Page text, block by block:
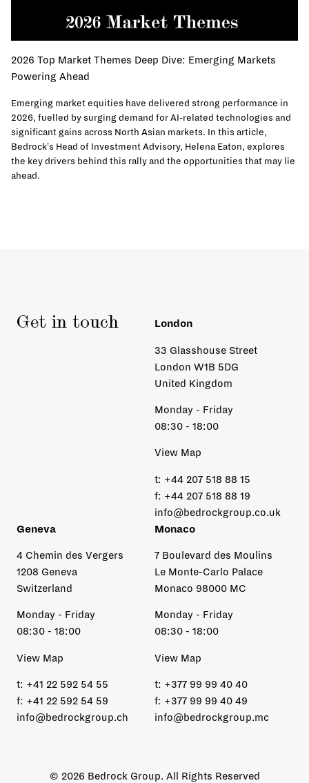
2026 Top Market Themes Deep Dive: Emerging Markets
Powering Ahead
Emerging market equities have delivered strong performance in
2026, fuelled by surging demand for AI-related technologies and
significant gains across North Asian markets. In this article,
Bedrock's Head of Investment Advisory, Helena Eaton, explores
the key drivers behind this rally and the opportunities that may lie
ahead.
Get in touch London
33 Glasshouse Street
London W1B 5DG
United Kingdom
Monday - Friday
08:30 - 18:00
View Map
t: +44 207 518 88 15
f: +44 207 518 88 19
info@bedrockgroup.co.uk
Geneva
4 Chemin des Vergers
1208 Geneva
Switzerland
Monday - Friday
08:30 - 18:00
View Map
t: +41 22 592 54 55
f: +41 22 592 54 59
info@bedrockgroup.ch
Monaco
7 Boulevard des Moulins
Le Monte-Carlo Palace
Monaco 98000 MC
Monday - Friday
08:30 - 18:00
View Map
t: +377 99 99 40 40
f: +377 99 99 40 49
info@bedrockgroup.mc
© 2026 Bedrock Group. All Rights Reserved